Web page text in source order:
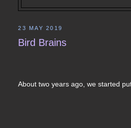
23 MAY 2019
Bird Brains
About two years ago, we started